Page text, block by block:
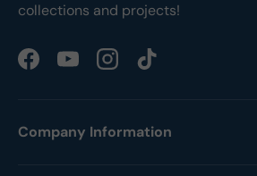
collections and projects!
FacebookYouTubeInstagramTikTok
Company Information